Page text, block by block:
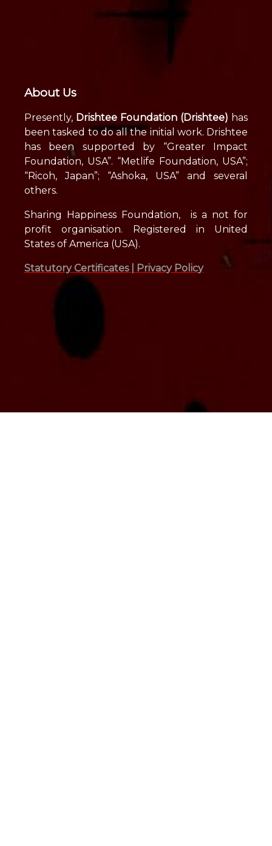
About Us
Presently, Drishtee Foundation (Drishtee) has
been tasked to do all the initial work. Drishtee
has been supported by “Greater Impact
Foundation, USA”. “Metlife Foundation, USA”;
“Ricoh, Japan”; “Ashoka, USA” and several
others.
Sharing Happiness Foundation, is a not for
profit organisation. Registered in United
States of America (USA).
Statutory Certificates | Privacy Policy